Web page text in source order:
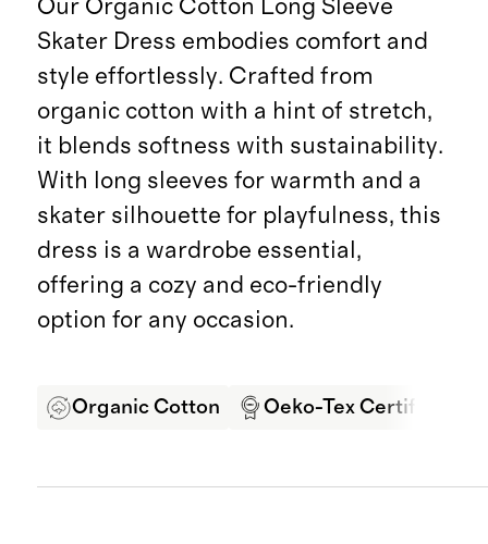
Our Organic Cotton Long Sleeve
Skater Dress embodies comfort and
style effortlessly. Crafted from
organic cotton with a hint of stretch,
it blends softness with sustainability.
With long sleeves for warmth and a
skater silhouette for playfulness, this
dress is a wardrobe essential,
offering a cozy and eco-friendly
option for any occasion.
Organic Cotton Oeko-Tex Certified